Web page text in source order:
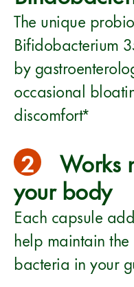
The unique
Bifidobacterium
by
occasional
discomfort*
2 Works
your body
Each capsule
help maintain
bacteria in your